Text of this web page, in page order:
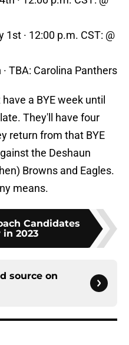
1st · 12:00 p.m. CST: @
· TBA: Carolina Panthers
a BYE week until
They'll have four
return from that BYE
the Deshaun
Browns and Eagles.
means.
Candidates
2023
source on